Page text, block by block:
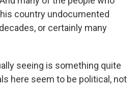
country undocumented
or certainly many
seeing is something quite
here seem to be political, not